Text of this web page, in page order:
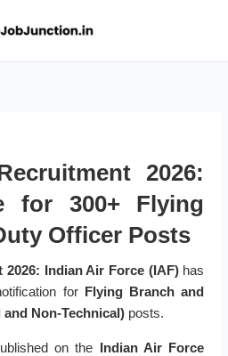
2026:
for 300+ Flying
Officer Posts
2026: Indian Air Force (IAF)has
for Flying Branch and
Non-Technical)posts.
on the Indian Air Force